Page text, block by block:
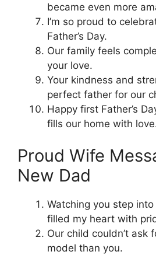
became even more
I’m so proud to
Father’s Day.
Our family feels
your love.
Your kindness and
perfect father for our
Happy first Father’s
fills our home with
Proud Wife
New Dad
Watching you step
filled my heart with
Our child couldn’t ask
model than you.